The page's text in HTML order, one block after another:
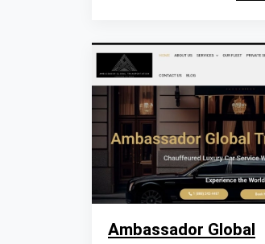
Ambassador Global